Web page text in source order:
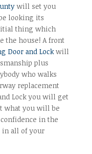
will set you
looking its
thing which
the house! A front
Door and Lockwill
plus
who walks
replacement
Lock you will get
what you will be
in the
in all of your